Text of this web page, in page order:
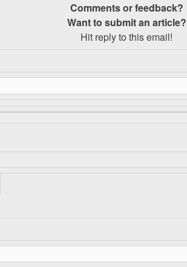
Comments or feedback?
Want to submit an article?
Hit reply to this email!